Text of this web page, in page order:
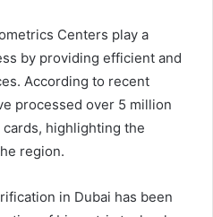
Centers play a
by providing efficient and
According to recent
processed over 5 million
highlighting the
region.
in Dubai has been